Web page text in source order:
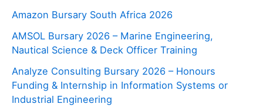
Amazon Bursary South Africa 2026
AMSOL Bursary 2026 – Marine Engineering,
Nautical Science & Deck Officer Training
Analyze Consulting Bursary 2026 – Honours
Funding & Internship in Information Systems or
Industrial Engineering